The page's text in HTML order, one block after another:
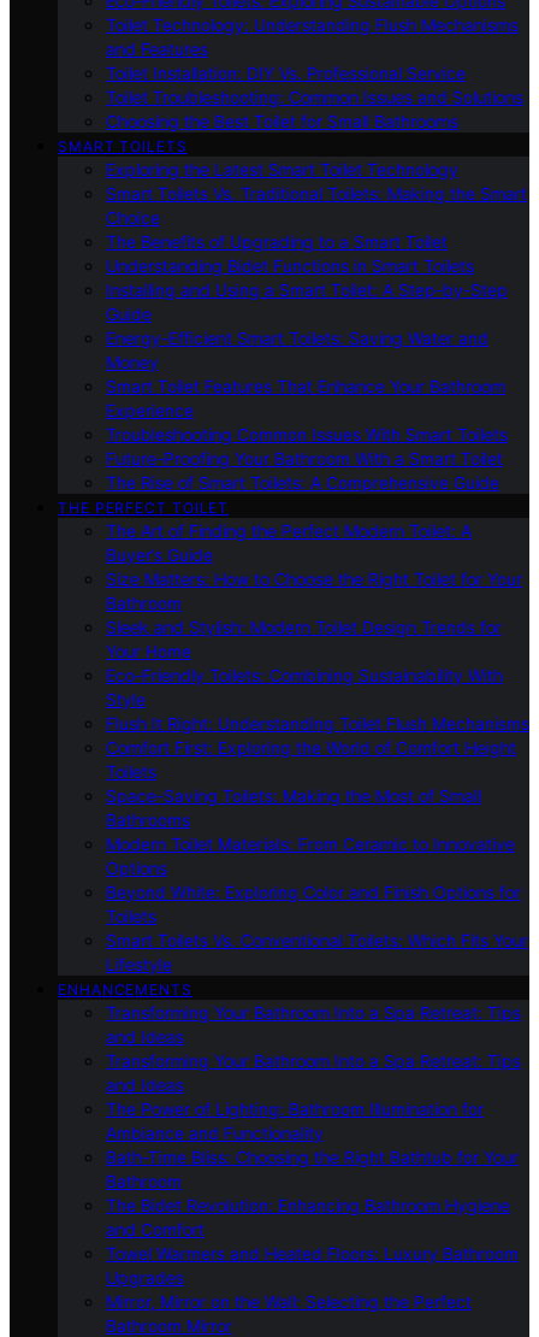
Toilet Technology: Understanding Flush Mechanisms
and Features
Toilet Installation: DIY Vs. Professional Service
Toilet Troubleshooting: Common Issues and Solutions
Choosing the Best Toilet for Small Bathrooms
SMART TOILETS
Exploring the Latest Smart Toilet Technology
Smart Toilets Vs. Traditional Toilets: Making the Smart
Choice
The Benefits of Upgrading to a Smart Toilet
Understanding Bidet Functions in Smart Toilets
Installing and Using a Smart Toilet: A Step-by-Step
Guide
Energy-Efficient Smart Toilets: Saving Water and
Money
Smart Toilet Features That Enhance Your Bathroom
Experience
Troubleshooting Common Issues With Smart Toilets
Future-Proofing Your Bathroom With a Smart Toilet
The Rise of Smart Toilets: A Comprehensive Guide
THE PERFECT TOILET
The Art of Finding the Perfect Modern Toilet: A
Buyer’s Guide
Size Matters: How to Choose the Right Toilet for Your
Bathroom
Sleek and Stylish: Modern Toilet Design Trends for
Your Home
Eco-Friendly Toilets: Combining Sustainability With
Style
Flush It Right: Understanding Toilet Flush Mechanisms
Comfort First: Exploring the World of Comfort Height
Toilets
Space-Saving Toilets: Making the Most of Small
Bathrooms
Modern Toilet Materials: From Ceramic to Innovative
Options
Beyond White: Exploring Color and Finish Options for
Toilets
Smart Toilets Vs. Conventional Toilets: Which Fits Your
Lifestyle
ENHANCEMENTS
Transforming Your Bathroom Into a Spa Retreat: Tips
and Ideas
Transforming Your Bathroom Into a Spa Retreat: Tips
and Ideas
The Power of Lighting: Bathroom Illumination for
Ambiance and Functionality
Bath-Time Bliss: Choosing the Right Bathtub for Your
Bathroom
The Bidet Revolution: Enhancing Bathroom Hygiene
and Comfort
Towel Warmers and Heated Floors: Luxury Bathroom
Upgrades
Mirror, Mirror on the Wall: Selecting the Perfect
Bathroom Mirror